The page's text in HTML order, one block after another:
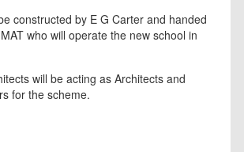
constructed by E G Carter and handed
who will operate the new school in
will be acting as Architects and
for the scheme.